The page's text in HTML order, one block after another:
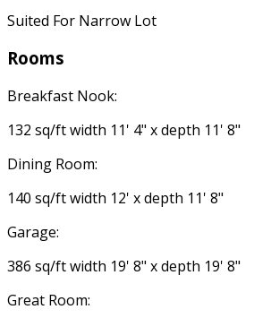
Suited For Narrow Lot
Rooms
Breakfast Nook:
132 sq/ft width 11' 4" x depth 11' 8"
Dining Room:
140 sq/ft width 12' x depth 11' 8"
Garage:
386 sq/ft width 19' 8" x depth 19' 8"
Great Room: